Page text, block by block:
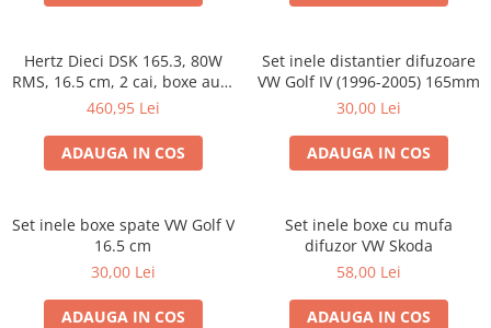
Hertz Dieci DSK 165.3, 80W
RMS, 16.5 cm, 2 cai, boxe auto
sisteme
460,95 Lei
ADAUGA IN COS
Set inele distantier difuzoare
VW Golf IV (1996-2005) 165mm
30,00 Lei
ADAUGA IN COS
Set inele boxe spate VW Golf V
16.5 cm
30,00 Lei
ADAUGA IN COS
Set inele boxe cu mufa
difuzor VW Skoda
58,00 Lei
ADAUGA IN COS